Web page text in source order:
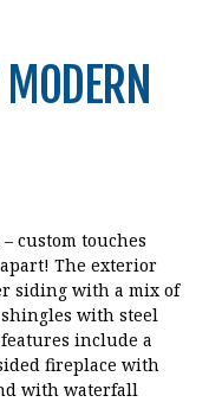
custom touches
The exterior
siding with a mix of
with steel
include a
fireplace with
with waterfall